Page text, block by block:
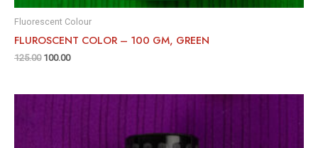
Fluorescent Colour
FLUROSCENT COLOR – 100 GM, GREEN
125.00 100.00